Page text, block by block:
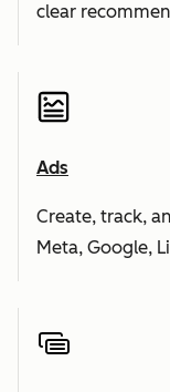
clear
Ads
Create, track,
Meta, Google,